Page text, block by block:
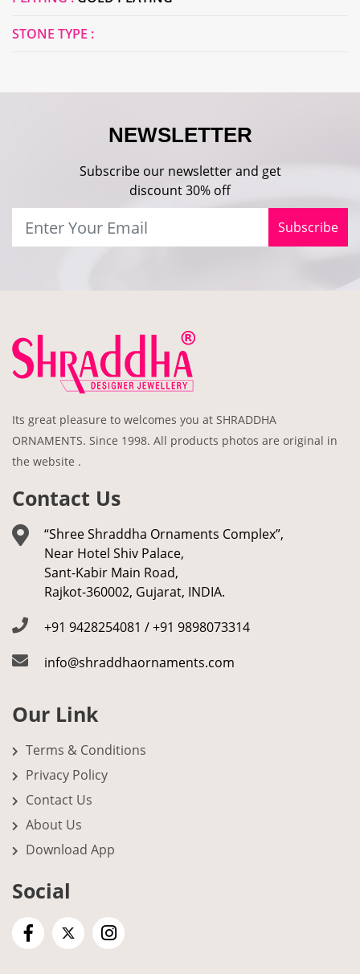
STONE TYPE :
NEWSLETTER
Subscribe our newsletter and get
discount 30% off
Subscribe
Its great pleasure to welcomes you at SHRADDHA
ORNAMENTS. Since 1998. All products photos are original in
the website .
Contact Us
“Shree Shraddha Ornaments Complex”,
Near Hotel Shiv Palace,
Sant-Kabir Main Road,
Rajkot-360002, Gujarat, INDIA.
+91 9428254081 / +91 9898073314
info@shraddhaornaments.com
Our Link
Terms & Conditions
Privacy Policy
Contact Us
About Us
Download App
Social